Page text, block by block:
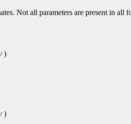
Not all parameters are present in all
)
)